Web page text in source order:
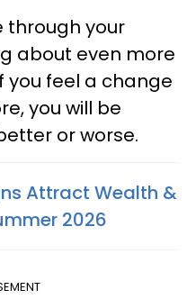
through your
about even more
you feel a change
you will be
or worse.
Attract Wealth &
2026